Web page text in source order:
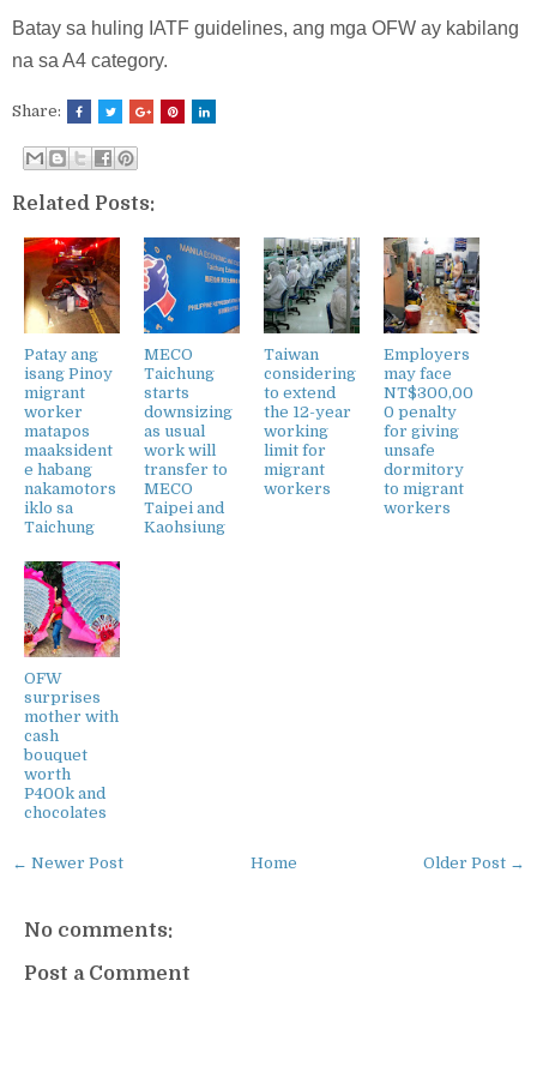
Batay sa huling IATF guidelines, ang mga OFW ay kabilang
na sa A4 category.
Share:
Related Posts:
Patay ang
isang Pinoy
migrant
worker
matapos
maaksident
e habang
nakamotors
iklo sa
Taichung
MECO
Taichung
starts
downsizing
as usual
work will
transfer to
MECO
Taipei and
Kaohsiung
Taiwan
considering
to extend
the 12-year
working
limit for
migrant
workers
Employers
may face
NT$300,00
0 penalty
for giving
unsafe
dormitory
to migrant
workers
OFW
surprises
mother with
cash
bouquet
worth
P400k and
chocolates
← Newer Post Older Post →
Home
No comments:
Post a Comment